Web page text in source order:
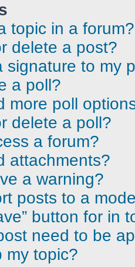
topic in a forum?
delete a post?
signature to my
a poll?
more poll
delete a poll?
a forum?
attachments?
a warning?
posts to a
button for in
need to be
my topic?